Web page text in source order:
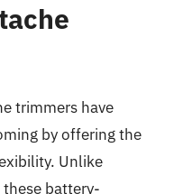
trimmers have
by offering the
Unlike
battery-